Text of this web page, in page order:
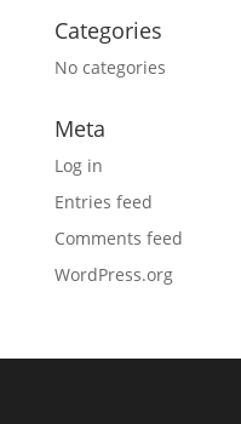
Categories
No categories
Meta
Log in
Entries feed
Comments feed
WordPress.org